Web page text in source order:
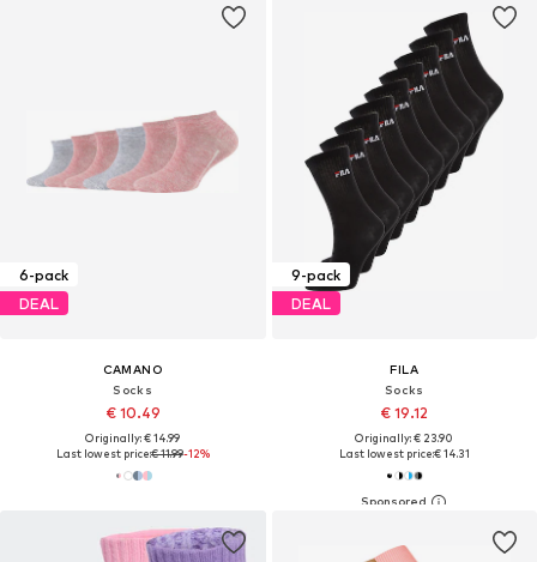
6-pack
DEAL
CAMANO
Socks
€ 10.49
Originally: € 14.99
Last lowest price:€ 11.99-12%
9-pack
DEAL
FILA
Socks
€ 19.12
Originally: € 23.90
Last lowest price:€ 14.31